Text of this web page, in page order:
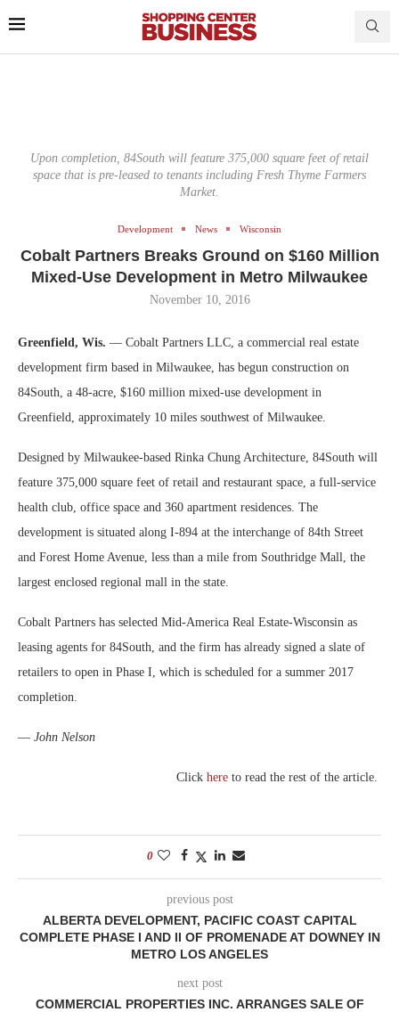
Upon completion, 84South will feature 375,000 square feet of retail
space that is pre-leased to tenants including Fresh Thyme Farmers
Market.
Development News Wisconsin
Cobalt Partners Breaks Ground on $160 Million
Mixed-Use Development in Metro Milwaukee
November 10, 2016
Greenfield, Wis. — Cobalt Partners LLC, a commercial real estate
development firm based in Milwaukee, has begun construction on
84South, a 48-acre, $160 million mixed-use development in
Greenfield, approximately 10 miles southwest of Milwaukee.
Designed by Milwaukee-based Rinka Chung Architecture, 84South will
feature 375,000 square feet of retail and restaurant space, a full-service
health club, office space and 360 apartment residences. The
development is situated along I-894 at the interchange of 84th Street
and Forest Home Avenue, less than a mile from Southridge Mall, the
largest enclosed regional mall in the state.
Cobalt Partners has selected Mid-America Real Estate-Wisconsin as
leasing agents for 84South, and the firm has already signed a slate of
retailers to open in Phase I, which is scheduled for a summer 2017
completion.
— John Nelson
Click here to read the rest of the article.
0
previous post
ALBERTA DEVELOPMENT, PACIFIC COAST CAPITAL
COMPLETE PHASE I AND II OF PROMENADE AT DOWNEY IN
METRO LOS ANGELES
next post
COMMERCIAL PROPERTIES INC. ARRANGES SALE OF